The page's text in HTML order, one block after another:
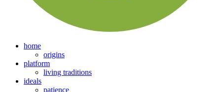
home
origins
platform
living traditions
ideals
patience